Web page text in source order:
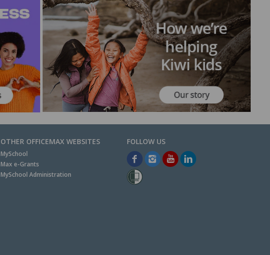
OTHER OFFICEMAX WEBSITES
MySchool
Max e-Grants
MySchool Administration